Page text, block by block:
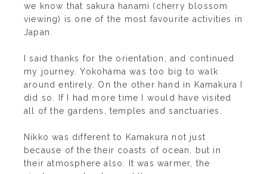
we know that sakura hanami (cherry blossom
viewing) is one of the most favourite activities in
Japan.
I said thanks for the orientation, and continued
my journey. Yokohama was too big to walk
around entirely. On the other hand in Kamakura I
did so. If I had more time I would have visited
all of the gardens, temples and sanctuaries.
Nikko was different to Kamakura not just
because of the their coasts of ocean, but in
their atmosphere also. It was warmer, the